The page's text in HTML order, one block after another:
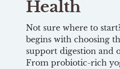
Health
Not sure where to
begins with choosing
support digestion and
From probiotic-rich